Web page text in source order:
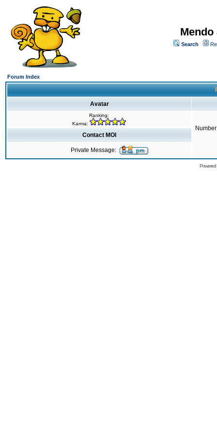
Search
Forum Index
Avatar
Ranking:
Karma:
Contact MOI
Private Message: